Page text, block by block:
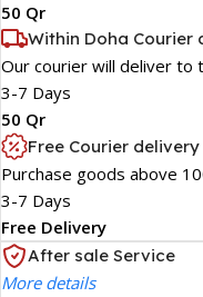
50 Qr
Within Doha Courier
Our courier will deliver to
3-7 Days
50 Qr
Free Courier
Purchase goods above
3-7 Days
Free Delivery
After sale Service
More details